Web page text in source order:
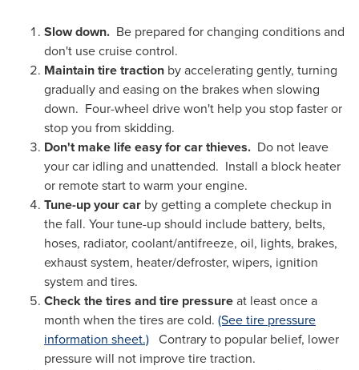
Slow down. Be prepared for changing conditions and
don't use cruise control.
Maintain tire traction by accelerating gently, turning
gradually and easing on the brakes when slowing
down. Four-wheel drive won't help you stop faster or
stop you from skidding.
Don't make life easy for car thieves. Do not leave
your car idling and unattended. Install a block heater
or remote start to warm your engine.
Tune-up your car by getting a complete checkup in
the fall. Your tune-up should include battery, belts,
hoses, radiator, coolant/antifreeze, oil, lights, brakes,
exhaust system, heater/defroster, wipers, ignition
system and tires.
Check the tires and tire pressureat least once a
month when the tires are cold. (See tire pressure
information sheet.) Contrary to popular belief, lower
pressure will not improve tire traction.